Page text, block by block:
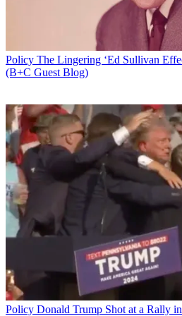
Don McGahn at CPAC 2018
Policy The Lingering ‘Ed Sullivan
(B+C Guest Blog)
Policy Donald Trump Shot at a Rally